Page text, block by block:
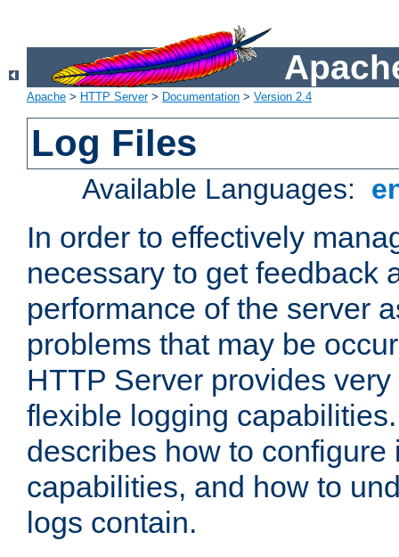
Apache > HTTP Server> Documentation > Version 2.4
Log Files
Available Languages:
In order to effectively
necessary to get feedback
performance of the server
problems that may be
HTTP Server provides
flexible logging
describes how to configure
capabilities, and how to
logs contain.